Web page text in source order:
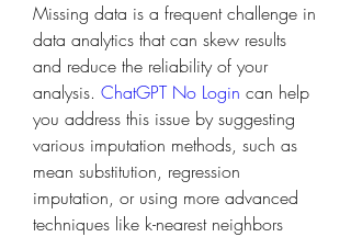
Missing data is a frequent challenge in
data analytics that can skew results
and reduce the reliability of your
analysis. ChatGPT No Login can help
you address this issue by suggesting
various imputation methods, such as
mean substitution, regression
imputation, or using more advanced
techniques like k-nearest neighbors